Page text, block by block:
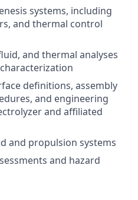
systems, including
and thermal control
and thermal analyses
definitions, assembly
and engineering
and affiliated
and propulsion systems
and hazard